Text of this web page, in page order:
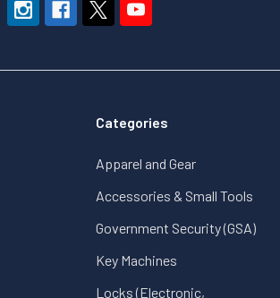
Categories
Apparel and Gear
Accessories & Small Tools
Government Security (GSA)
Key Machines
Locks (Electronic,